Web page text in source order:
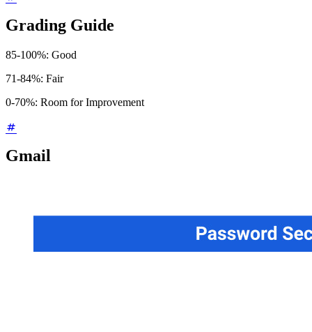
Grading Guide
85-100%: Good
71-84%: Fair
0-70%: Room for Improvement
Gmail